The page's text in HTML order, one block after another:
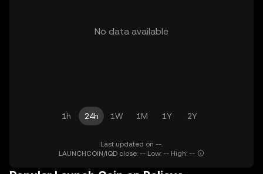
No data available
1h 24h 1W 1M 1Y 2Y
Last updated on --.
LAUNCHCOIN/IQD close: -- Low: -- High: --